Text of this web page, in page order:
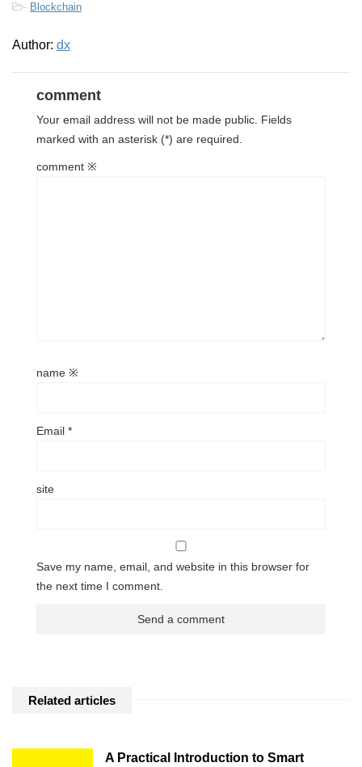
- Blockchain
Author: dx
comment
Your email address will not be made public. Fields
marked with an asterisk (*) are required.
comment ※
name ※
Email *
site
Save my name, email, and website in this browser for
the next time I comment.
Related articles
A Practical Introduction to Smart